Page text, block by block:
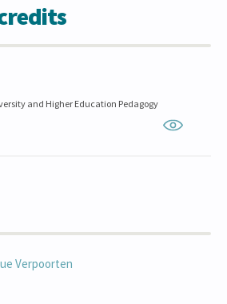
and Higher Education Pedagogy
Verpoorten